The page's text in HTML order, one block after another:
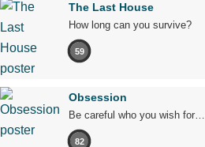
The Last House
How long can you survive?
59
Obsession
Be careful who you wish for…
82